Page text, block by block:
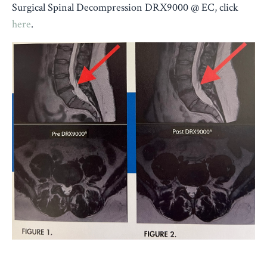
Surgical Spinal Decompression DRX9000 @ EC, click
here.